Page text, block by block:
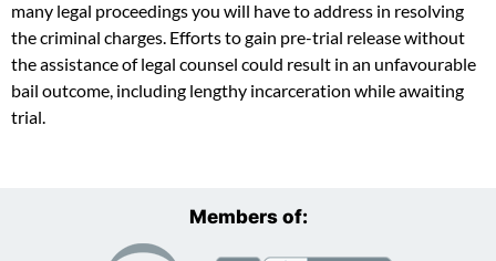
many legal proceedings you will have to address in resolving
the criminal charges. Efforts to gain pre-trial release without
the assistance of legal counsel could result in an unfavourable
bail outcome, including lengthy incarceration while awaiting
trial.
Members of: